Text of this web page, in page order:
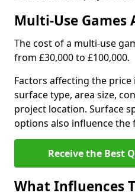
Multi-Use Games
The cost of a multi-use
from £30,000 to £100,000.
Factors affecting the price
surface type, area size,
project location. Surface
options also influence the
Receive the Best
What Influences